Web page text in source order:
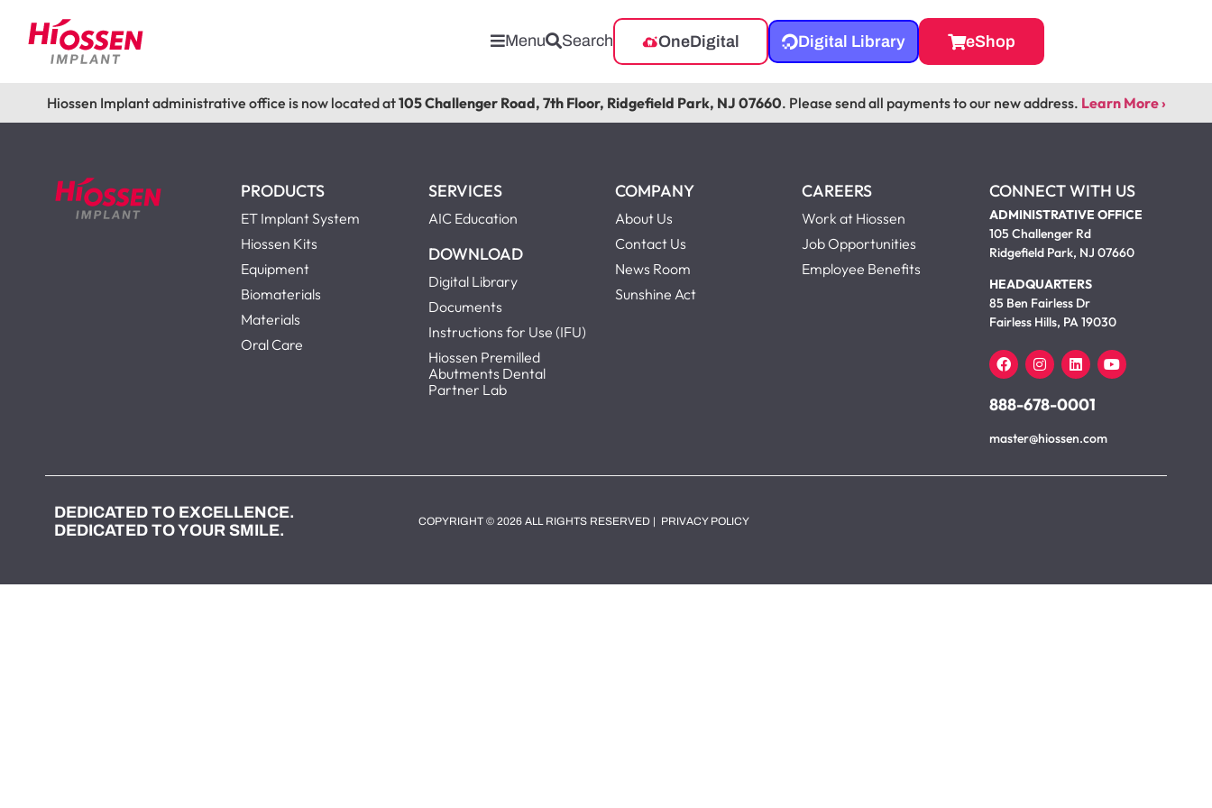
Menu Search OneDigital Digital Library eShop
Hiossen Implant administrative office is now located at105 Challenger Road, 7th Floor, Ridgefield Park, NJ 07660. Please send all payments to our new address. Learn More ›
PRODUCTS
ET Implant System
Hiossen Kits
Equipment
Biomaterials
Materials
Oral Care
SERVICES
AIC Education
DOWNLOAD
Digital Library
Documents
Instructions for Use (IFU)
Hiossen Premilled
Abutments Dental
Partner Lab
COMPANY
About Us
Contact Us
News Room
Sunshine Act
CAREERS
Work at Hiossen
Job Opportunities
Employee Benefits
CONNECT WITH US
ADMINISTRATIVE OFFICE
105 Challenger Rd
Ridgefield Park, NJ 07660
HEADQUARTERS
85 Ben Fairless Dr
Fairless Hills, PA 19030
888-678-0001
master@hiossen.com
DEDICATED TO EXCELLENCE.
DEDICATED TO YOUR SMILE.
COPYRIGHT © 2026 ALL RIGHTS RESERVED | PRIVACY POLICY